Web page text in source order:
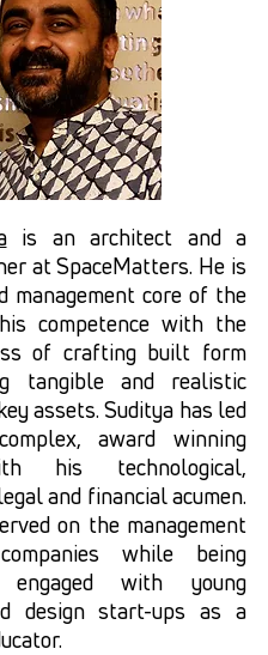
is an architect and a
at SpaceMatters. He is
management core of the
competence with the
of crafting built form
tangible and realistic
assets. Suditya has led
award winning
his technological,
and financial acumen.
on the management
while being
engaged with young
design start-ups as a